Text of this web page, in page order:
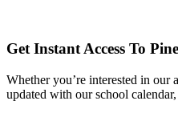
Get Instant Access To
Whether you’re interested in our
updated with our school